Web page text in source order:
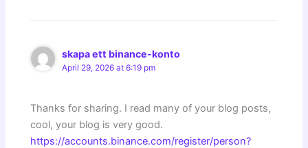
skapa ett binance-konto
April 29, 2026 at 6:19 pm
Thanks for sharing. I read many of your blog posts,
cool, your blog is very good.
https://accounts.binance.com/register/person?